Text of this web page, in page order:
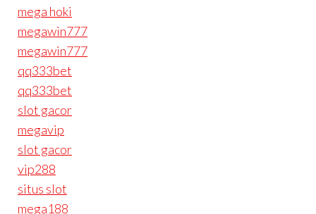
mega hoki
megawin777
megawin777
qq333bet
qq333bet
slot gacor
megavip
slot gacor
vip288
situs slot
mega188